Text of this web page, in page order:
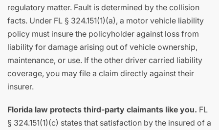
regulatory matter. Fault is determined by the collision
facts. Under FL § 324.151(1)(a), a motor vehicle liability
policy must insure the policyholder against loss from
liability for damage arising out of vehicle ownership,
maintenance, or use. If the other driver carried liability
coverage, you may file a claim directly against their
insurer.
Florida law protects third-party claimants like you. FL
§ 324.151(1)(c) states that satisfaction by the insured of a